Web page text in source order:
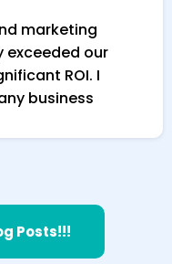
marketing
our
ROI. I
business
Posts!!!